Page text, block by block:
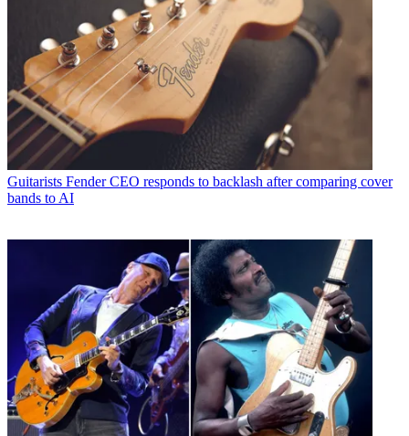
Guitarists Fender CEO responds to backlash after comparing cover
bands to AI